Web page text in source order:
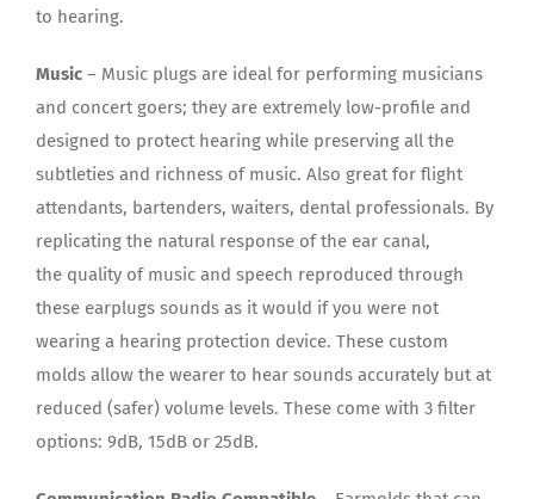
to hearing.
Music – Music plugs are ideal for performing musicians
and concert goers; they are extremely low-profile and
designed to protect hearing while preserving all the
subtleties and richness of music. Also great for flight
attendants, bartenders, waiters, dental professionals. By
replicating the natural response of the ear canal,
the quality of music and speech reproduced through
these earplugs sounds as it would if you were not
wearing a hearing protection device. These custom
molds allow the wearer to hear sounds accurately but at
reduced (safer) volume levels. These come with 3 filter
options: 9dB, 15dB or 25dB.